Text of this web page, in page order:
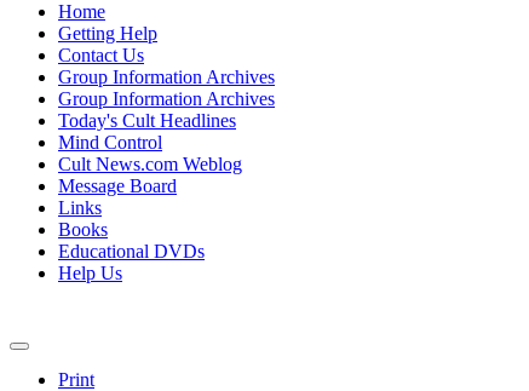
Home
Getting Help
Contact Us
Group Information Archives
Group Information Archives
Today's Cult Headlines
Mind Control
Cult News.com Weblog
Message Board
Links
Books
Educational DVDs
Help Us
Print